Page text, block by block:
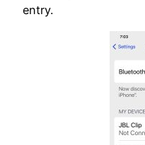
entry.